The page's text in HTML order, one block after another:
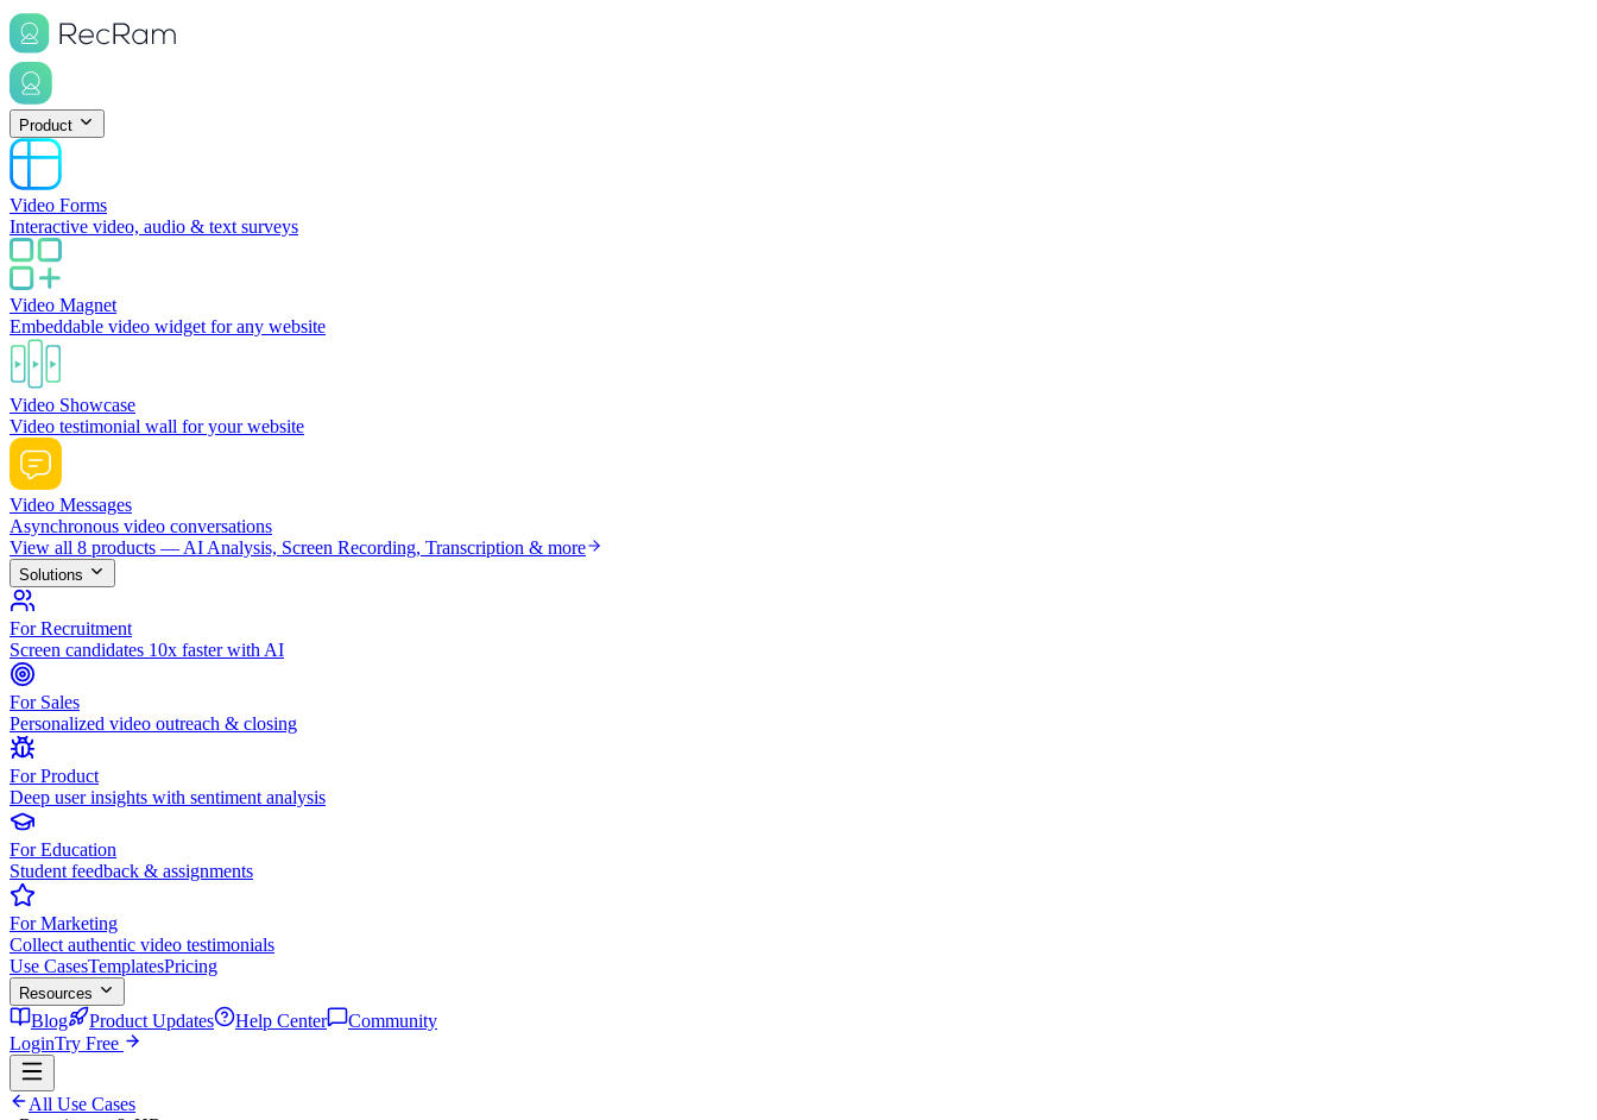
Product
Video Forms
Interactive video, audio & text surveys
Video Magnet
Embeddable video widget for any website
Video Showcase
Video testimonial wall for your website
Video Messages
Asynchronous video conversations
View all 8 products — AI Analysis, Screen Recording, Transcription & more
Solutions
For Recruitment
Screen candidates 10x faster with AI
For Sales
Personalized video outreach & closing
For Product
Deep user insights with sentiment analysis
For Education
Student feedback & assignments
For Marketing
Collect authentic video testimonials
Use CasesTemplatesPricing
Resources
Blog Product Updates Help Center
Community
LoginTry Free
All Use Cases